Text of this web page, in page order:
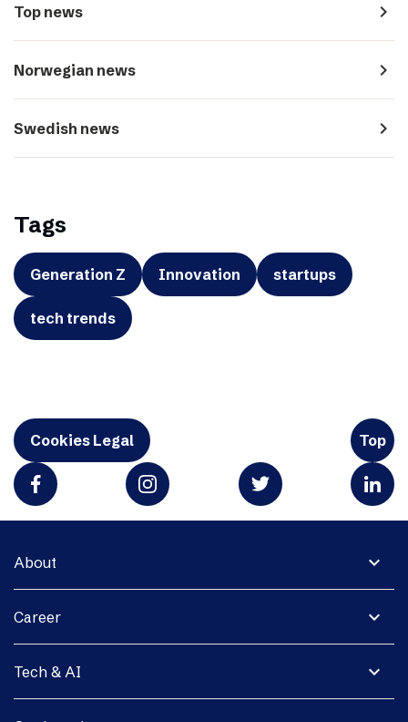
Top news navigate_next
Norwegian news navigate_next
Swedish news navigate_next
Tags
Generation Z Innovation startups
tech trends
Cookies Legal Top
expand_more
About
expand_more
Career
expand_more
Tech & AI